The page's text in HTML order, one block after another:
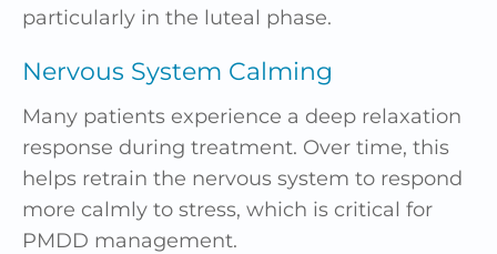
particularly in the luteal phase.
Nervous System Calming
Many patients experience a deep relaxation
response during treatment. Over time, this
helps retrain the nervous system to respond
more calmly to stress, which is critical for
PMDD management.